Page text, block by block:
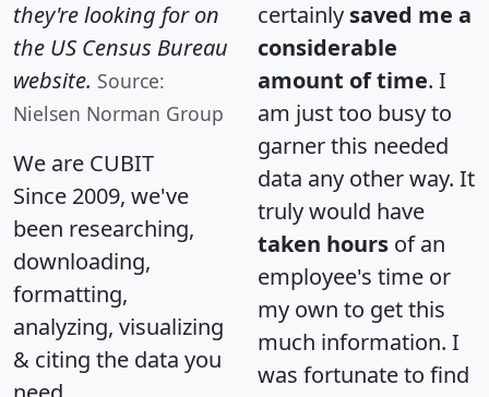
they're looking for on
the US Census Bureau
website. Source:
Nielsen Norman Group
We are CUBIT
Since 2009, we've
been researching,
downloading,
formatting,
analyzing, visualizing
& citing the data you
certainly saved me a
considerable
amount of time. I
am just too busy to
garner this needed
data any other way. It
truly would have
taken hours of an
employee's time or
my own to get this
much information. I
was fortunate to find